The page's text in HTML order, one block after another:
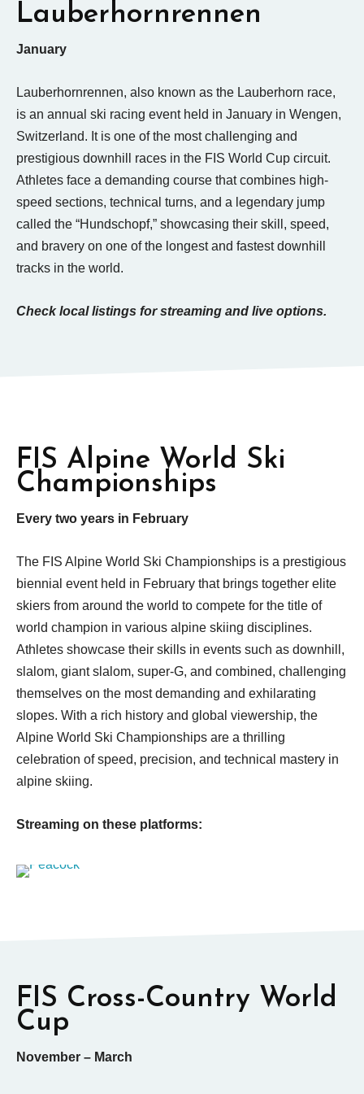
Lauberhornrennen
January
Lauberhornrennen, also known as the Lauberhorn race,
is an annual ski racing event held in January in Wengen,
Switzerland. It is one of the most challenging and
prestigious downhill races in the FIS World Cup circuit.
Athletes face a demanding course that combines high-
speed sections, technical turns, and a legendary jump
called the “Hundschopf,” showcasing their skill, speed,
and bravery on one of the longest and fastest downhill
tracks in the world.
Check local listings for streaming and live options.
FIS Alpine World Ski
Championships
Every two years in February
The FIS Alpine World Ski Championships is a prestigious
biennial event held in February that brings together elite
skiers from around the world to compete for the title of
world champion in various alpine skiing disciplines.
Athletes showcase their skills in events such as downhill,
slalom, giant slalom, super-G, and combined, challenging
themselves on the most demanding and exhilarating
slopes. With a rich history and global viewership, the
Alpine World Ski Championships are a thrilling
celebration of speed, precision, and technical mastery in
alpine skiing.
Streaming on these platforms:
FIS Cross-Country World
Cup
November – March